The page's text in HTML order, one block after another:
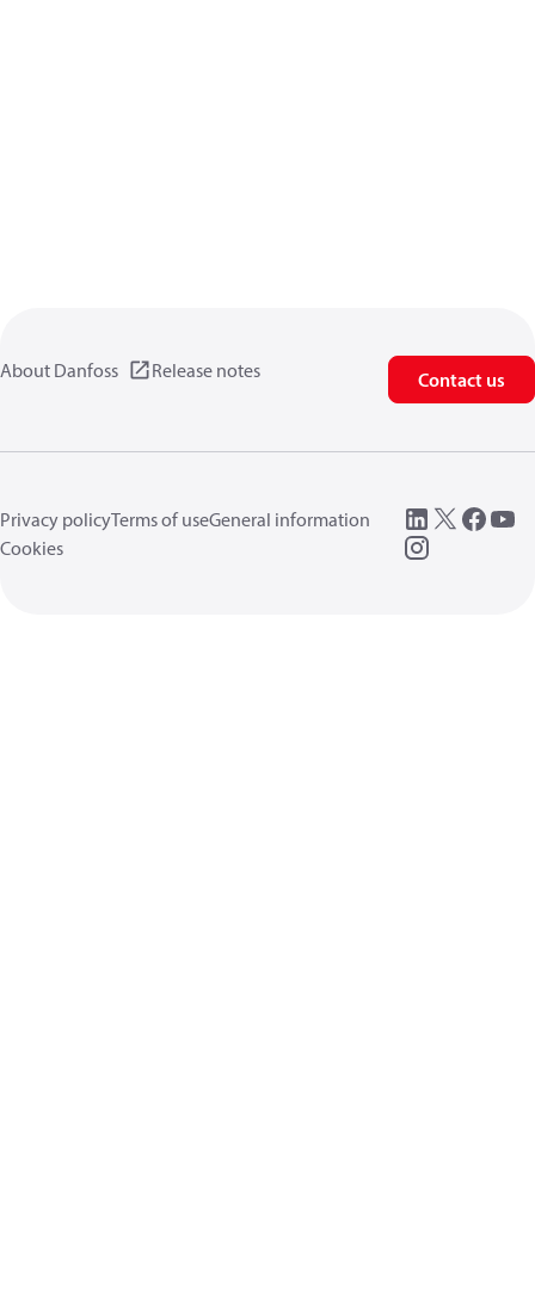
About Danfoss Release notes Contact us
Privacy policyTerms of useGeneral information
Cookies